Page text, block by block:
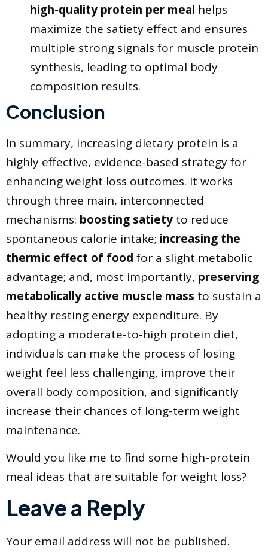
high-quality protein per meal helps
maximize the satiety effect and ensures
multiple strong signals for muscle protein
synthesis, leading to optimal body
composition results.
Conclusion
​In summary, increasing dietary protein is a
highly effective, evidence-based strategy for
enhancing weight loss outcomes. It works
through three main, interconnected
mechanisms: boosting satiety to reduce
spontaneous calorie intake; increasing the
thermic effect of food for a slight metabolic
advantage; and, most importantly, preserving
metabolically active muscle mass to sustain a
healthy resting energy expenditure. By
adopting a moderate-to-high protein diet,
individuals can make the process of losing
weight feel less challenging, improve their
overall body composition, and significantly
increase their chances of long-term weight
maintenance.
​Would you like me to find some high-protein
meal ideas that are suitable for weight loss?
Leave a Reply
Your email address will not be published.